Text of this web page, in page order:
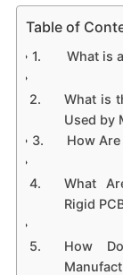
Table of
What is
What is
Used by
How Are
What
Rigid
How